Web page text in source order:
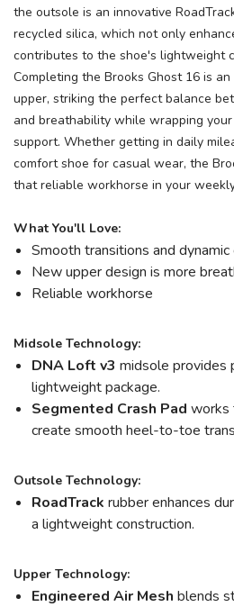
the outsole is an innovative
recycled silica, which not only
contributes to the shoe's lightweight
Completing the Brooks Ghost 16 is
upper, striking the perfect balance
and breathability while wrapping
support. Whether getting in daily
comfort shoe for casual wear, the
that reliable workhorse in your
What You'll Love:
Smooth transitions and dynamic
New upper design is more
Reliable workhorse
Midsole Technology:
DNA Loft v3 midsole provides
lightweight package.
Segmented Crash Pad works
create smooth heel-to-toe
Outsole Technology:
RoadTrack rubber enhances
a lightweight construction.
Upper Technology:
Engineered Air Mesh blends